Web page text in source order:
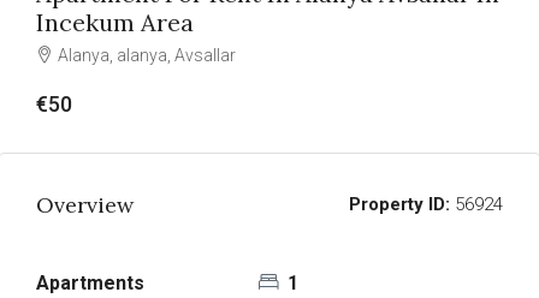
Incekum Area
Alanya, alanya, Avsallar
€50
Overview Property ID: 56924
Apartments 1